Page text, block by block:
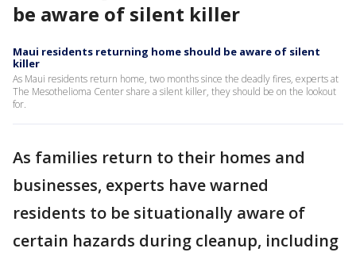
be aware of silent killer
Maui residents returning home should be aware of silent
killer
As Maui residents return home, two months since the deadly fires, experts at
The Mesothelioma Center share a silent killer, they should be on the lookout
for.
As families return to their homes and
businesses, experts have warned
residents to be situationally aware of
certain hazards during cleanup, including